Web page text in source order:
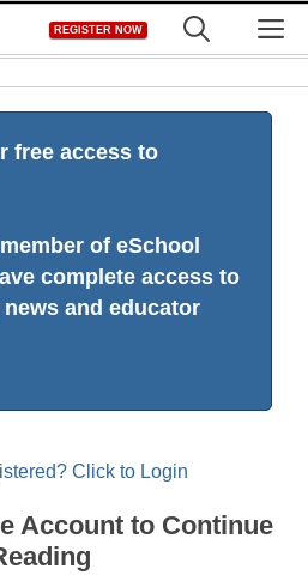
REGISTER NOW
free access to
of eSchool
complete access to
and educator
Click to Login
Account to Continue